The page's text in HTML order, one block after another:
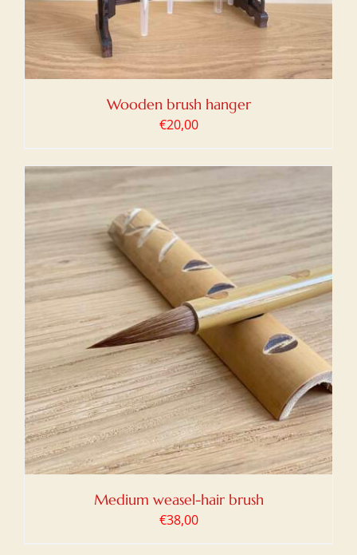
Wooden brush hanger
€20,00
Medium weasel-hair brush
€38,00